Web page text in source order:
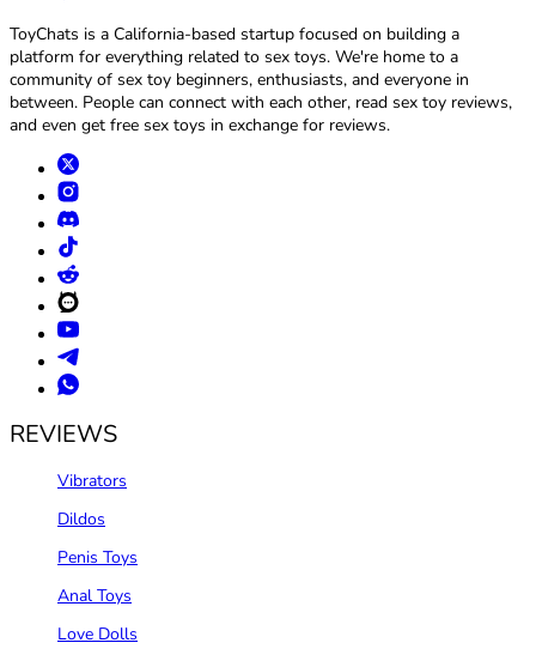
ToyChats is a California-based startup focused on building a
platform for everything related to sex toys. We're home to a
community of sex toy beginners, enthusiasts, and everyone in
between. People can connect with each other, read sex toy reviews,
and even get free sex toys in exchange for reviews.
REVIEWS
Vibrators
Dildos
Penis Toys
Anal Toys
Love Dolls